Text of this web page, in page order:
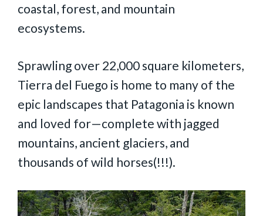
coastal, forest, and mountain
ecosystems.
Sprawling over 22,000 square kilometers,
Tierra del Fuego is home to many of the
epic landscapes that Patagonia is known
and loved for—complete with jagged
mountains, ancient glaciers, and
thousands of wild horses(!!!).